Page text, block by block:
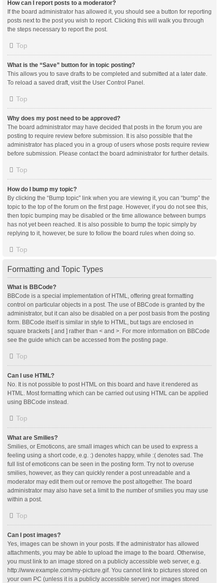
How can I report posts to a moderator?
If the board administrator has allowed it, you should see a button for reporting
posts next to the post you wish to report. Clicking this will walk you through
the steps necessary to report the post.
Top
What is the “Save” button for in topic posting?
This allows you to save drafts to be completed and submitted at a later date.
To reload a saved draft, visit the User Control Panel.
Top
Why does my post need to be approved?
The board administrator may have decided that posts in the forum you are
posting to require review before submission. It is also possible that the
administrator has placed you in a group of users whose posts require review
before submission. Please contact the board administrator for further details.
Top
How do I bump my topic?
By clicking the “Bump topic” link when you are viewing it, you can “bump” the
topic to the top of the forum on the first page. However, if you do not see this,
then topic bumping may be disabled or the time allowance between bumps
has not yet been reached. It is also possible to bump the topic simply by
replying to it, however, be sure to follow the board rules when doing so.
Top
Formatting and Topic Types
What is BBCode?
BBCode is a special implementation of HTML, offering great formatting
control on particular objects in a post. The use of BBCode is granted by the
administrator, but it can also be disabled on a per post basis from the posting
form. BBCode itself is similar in style to HTML, but tags are enclosed in
square brackets [ and ] rather than < and >. For more information on BBCode
see the guide which can be accessed from the posting page.
Top
Can I use HTML?
No. It is not possible to post HTML on this board and have it rendered as
HTML. Most formatting which can be carried out using HTML can be applied
using BBCode instead.
Top
What are Smilies?
Smilies, or Emoticons, are small images which can be used to express a
feeling using a short code, e.g. :) denotes happy, while :( denotes sad. The
full list of emoticons can be seen in the posting form. Try not to overuse
smilies, however, as they can quickly render a post unreadable and a
moderator may edit them out or remove the post altogether. The board
administrator may also have set a limit to the number of smilies you may use
within a post.
Top
Can I post images?
Yes, images can be shown in your posts. If the administrator has allowed
attachments, you may be able to upload the image to the board. Otherwise,
you must link to an image stored on a publicly accessible web server, e.g.
http://www.example.com/my-picture.gif. You cannot link to pictures stored on
your own PC (unless it is a publicly accessible server) nor images stored